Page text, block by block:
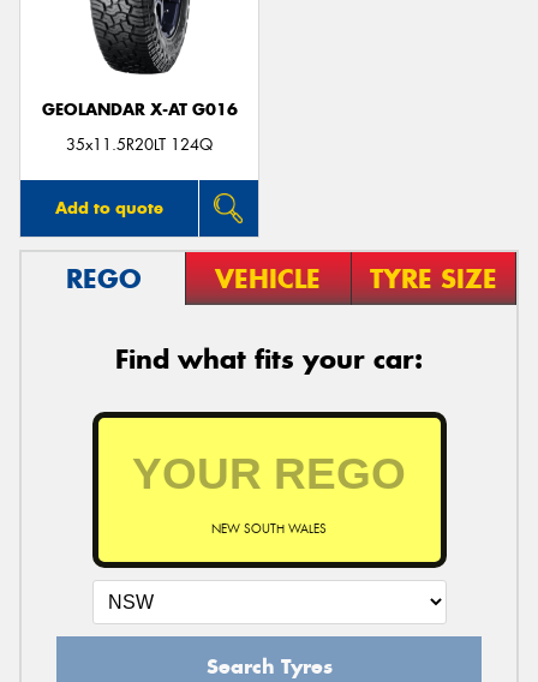
GEOLANDAR X-AT G016
35x11.5R20LT 124Q
Add to quote
REGO VEHICLE TYRE SIZE
Find what fits your car:
NEW SOUTH WALES
Search Tyres